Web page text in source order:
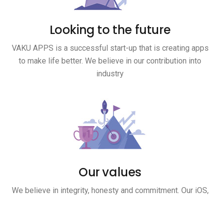
Looking to the future
VAKU APPS is a successful start-up that is creating apps
to make life better. We believe in our contribution into
industry
Our values
We believe in integrity, honesty and commitment. Our iOS,